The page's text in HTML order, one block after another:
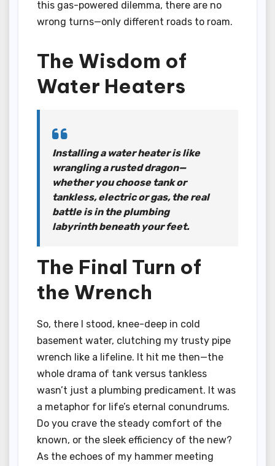
this gas-powered dilemma, there are no
wrong turns—only different roads to roam.
The Wisdom of
Water Heaters
Installing a water heater is like
wrangling a rusted dragon—
whether you choose tank or
tankless, electric or gas, the real
battle is in the plumbing
labyrinth beneath your feet.
The Final Turn of
the Wrench
So, there I stood, knee-deep in cold
basement water, clutching my trusty pipe
wrench like a lifeline. It hit me then—the
whole drama of tank versus tankless
wasn’t just a plumbing predicament. It was
a metaphor for life’s eternal conundrums.
Do you crave the steady comfort of the
known, or the sleek efficiency of the new?
As the echoes of my hammer meeting